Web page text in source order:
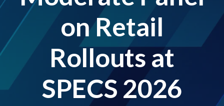
on Retail
Rollouts at
SPECS 2026